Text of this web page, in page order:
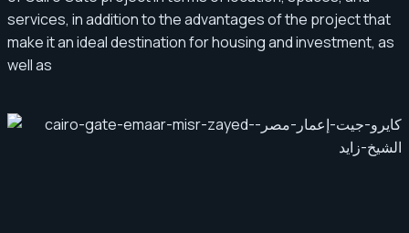
services, in addition to the advantages of the project that
make it an ideal destination for housing and investment, as
well as